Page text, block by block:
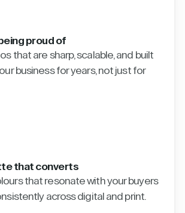
proud of
that are sharp, scalable, and built
business for years, not just for
that converts
that resonate with your buyers
across digital and print.